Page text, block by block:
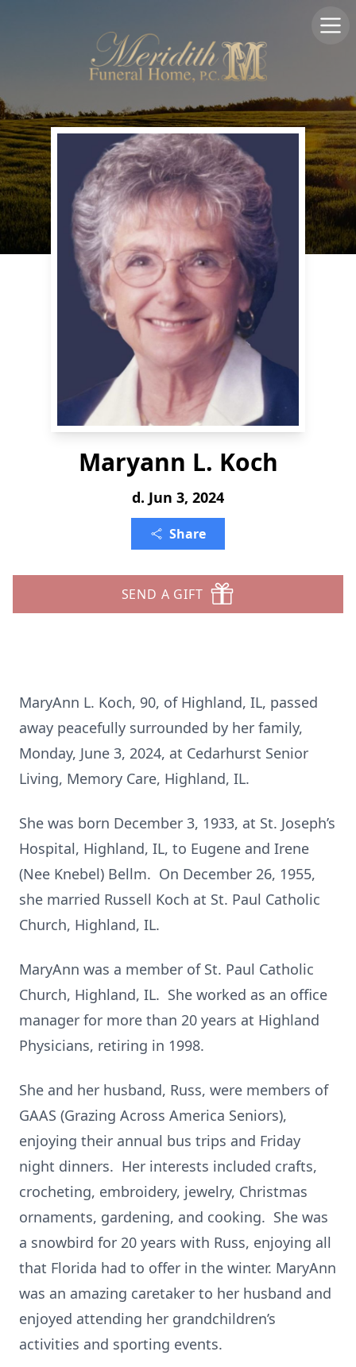
Maryann L. Koch
d. Jun 3, 2024
Share
SEND A GIFT
MaryAnn L. Koch, 90, of Highland, IL, passed
away peacefully surrounded by her family,
Monday, June 3, 2024, at Cedarhurst Senior
Living, Memory Care, Highland, IL.
She was born December 3, 1933, at St. Joseph’s
Hospital, Highland, IL, to Eugene and Irene
(Nee Knebel) Bellm. On December 26, 1955,
she married Russell Koch at St. Paul Catholic
Church, Highland, IL.
MaryAnn was a member of St. Paul Catholic
Church, Highland, IL. She worked as an office
manager for more than 20 years at Highland
Physicians, retiring in 1998.
She and her husband, Russ, were members of
GAAS (Grazing Across America Seniors),
enjoying their annual bus trips and Friday
night dinners. Her interests included crafts,
crocheting, embroidery, jewelry, Christmas
ornaments, gardening, and cooking. She was
a snowbird for 20 years with Russ, enjoying all
that Florida had to offer in the winter. MaryAnn
was an amazing caretaker to her husband and
enjoyed attending her grandchildren’s
activities and sporting events.